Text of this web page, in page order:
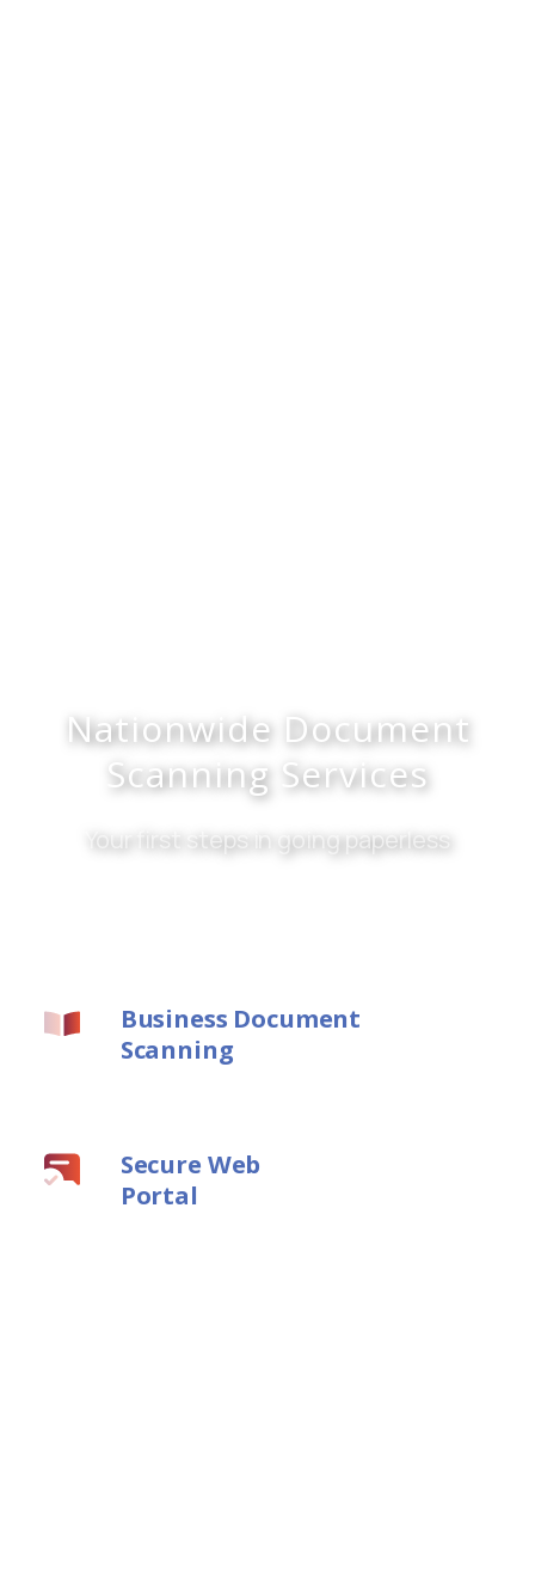
Nationwide Document
Scanning Services
Your first steps in going paperless
Business Document
Scanning
Secure Web
Portal